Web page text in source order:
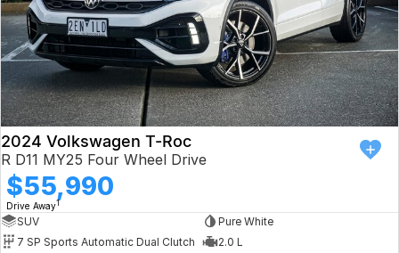
2024 Volkswagen T-Roc
R D11 MY25 Four Wheel Drive
$55,990
Drive Away1
SUV
Pure White
7 SP Sports Automatic Dual Clutch
2.0 L